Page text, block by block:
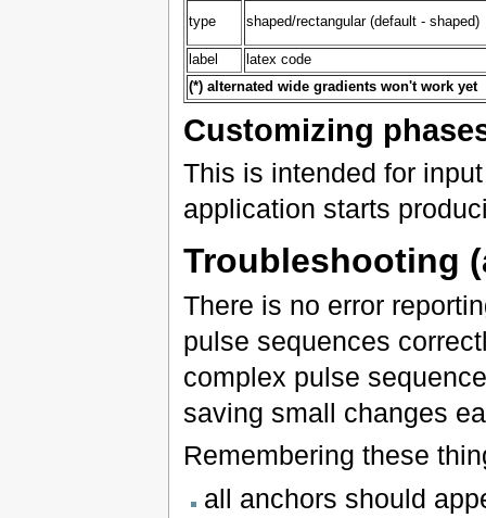
type shaped/rectangular (default - shaped)
label
latex code
(*) alternated wide gradients won't work yet
Customizing
This is intended for
application starts
Troubleshooting
There is no error
pulse sequences
complex pulse
saving small changes
Remembering these
all anchors should